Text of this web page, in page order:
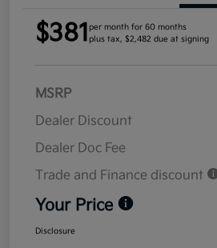
$381 per month for 60 months
plus tax, $2,482 due at signing
MSRP
Dealer Discount
Dealer Doc Fee
Trade and Finance discount
Your Price
Disclosure